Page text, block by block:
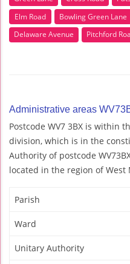
Elm Road
Bowling Green Lane
Delaware Avenue
Pitchford
Administrative areas
Postcode WV7 3BX is within
division, which is in the
Authority of postcode
located in the region of
Parish
Ward
Unitary Authority